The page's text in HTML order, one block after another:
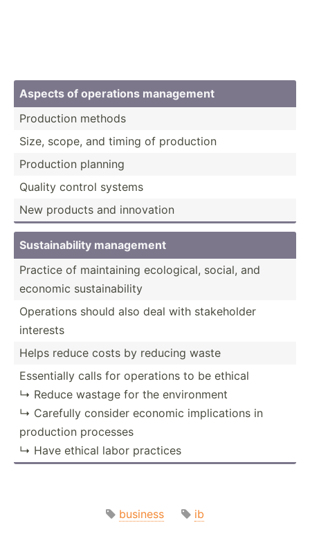
Aspects of operations management
Production methods
Size, scope, and timing of production
Production planning
Quality control systems
New products and innovation
Sustai­nab­ility management
Practice of mainta­ining ecolog­ical, social, and
economic sustai­nab­ility
Operations should also deal with stakeh­older
interests
Helps reduce costs by reducing waste
Essent­ially calls for operations to be ethical
↳ Reduce wastage for the enviro­nment
↳ Carefully consider economic implic­ations in
production processes
↳ Have ethical labor practices
business ib